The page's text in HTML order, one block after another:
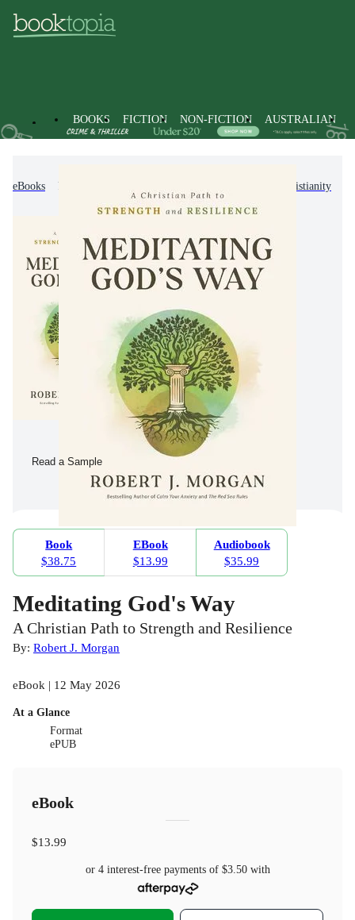
BOOKS FICTION NON-FICTION AUSTRALIAN
eBooks Christianity
Read a Sample
Book
$38.75
EBook
$13.99
Audiobook
$35.99
Meditating God's Way
A Christian Path to Strength and Resilience
By: Robert J. Morgan
eBook | 12 May 2026
At a Glance
Format
ePUB
eBook
$13.99
or 4 interest-free payments of $3.50with